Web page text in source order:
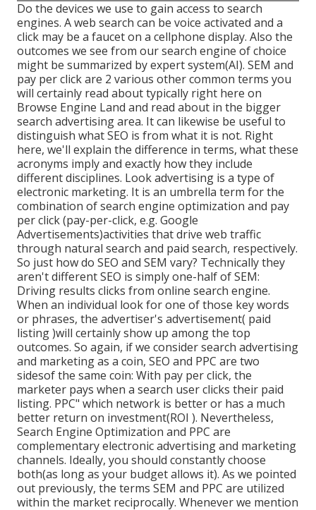
Do the devices we use to gain access to search
engines. A web search can be voice activated and a
click may be a faucet on a cellphone display. Also the
outcomes we see from our search engine of choice
might be summarized by expert system(AI). SEM and
pay per click are 2 various other common terms you
will certainly read about typically right here on
Browse Engine Land and read about in the bigger
search advertising area. It can likewise be useful to
distinguish what SEO is from what it is not. Right
here, we'll explain the difference in terms, what these
acronyms imply and exactly how they include
different disciplines. Look advertising is a type of
electronic marketing. It is an umbrella term for the
combination of search engine optimization and pay
per click (pay-per-click, e.g. Google
Advertisements)activities that drive web traffic
through natural search and paid search, respectively.
So just how do SEO and SEM vary? Technically they
aren't different SEO is simply one-half of SEM:
Driving results clicks from online search engine.
When an individual look for one of those key words
or phrases, the advertiser's advertisement( paid
listing )will certainly show up among the top
outcomes. So again, if we consider search advertising
and marketing as a coin, SEO and PPC are two
sidesof the same coin: With pay per click, the
marketer pays when a search user clicks their paid
listing. PPC" which network is better or has a much
better return on investment(ROI ). Nevertheless,
Search Engine Optimization and PPC are
complementary electronic advertising and marketing
channels. Ideally, you should constantly choose
both(as long as your budget allows it). As we pointed
out previously, the terms SEM and PPC are utilized
within the market reciprocally. Whenever we mention